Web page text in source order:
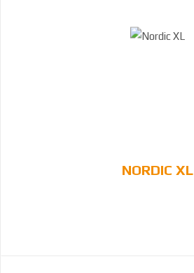
NORDIC XL